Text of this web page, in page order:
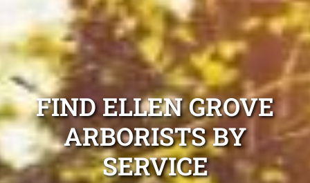
FIND ELLEN GROVE
ARBORISTS BY
SERVICE